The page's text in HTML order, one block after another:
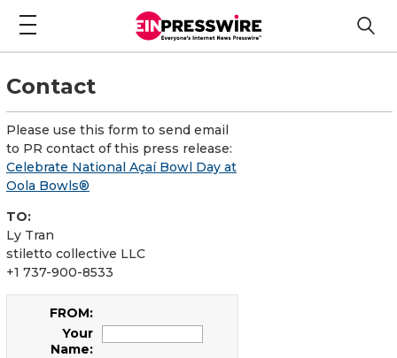
Contact
Please use this form to send email
to PR contact of this press release:
Celebrate National Açaí Bowl Day at
Oola Bowls®
TO:
Ly Tran
stiletto collective LLC
+1 737-900-8533
FROM:
Your
Name: